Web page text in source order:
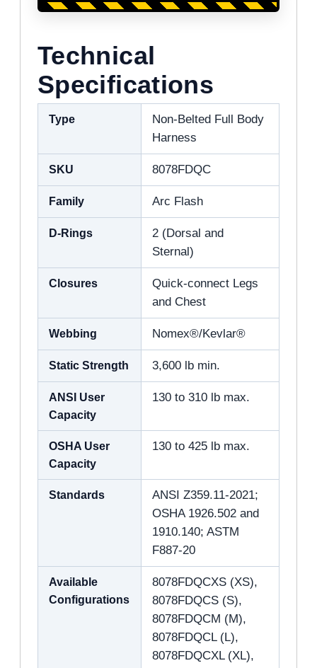
Technical
Specifications
Type
Non-Belted Full Body
Harness
SKU 8078FDQC
Family Arc Flash
D-Rings
2 (Dorsal and
Sternal)
Closures
Quick-connect Legs
and Chest
Webbing Nomex®/Kevlar®
Static Strength 3,600 lb min.
ANSI User
Capacity
130 to 310 lb max.
OSHA User
Capacity
130 to 425 lb max.
Standards
ANSI Z359.11-2021;
OSHA 1926.502 and
1910.140; ASTM
F887-20
Available
Configurations
8078FDQCXS (XS),
8078FDQCS (S),
8078FDQCM (M),
8078FDQCL (L),
8078FDQCXL (XL),